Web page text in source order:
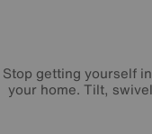
Stop getting yourself
your home. Tilt,